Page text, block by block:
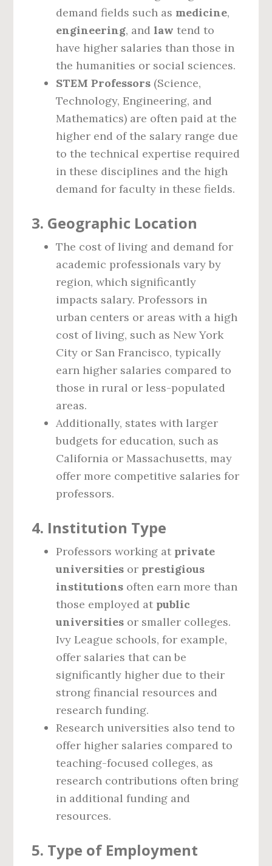
demand fields such as medicine,
engineering, and law tend to
have higher salaries than those in
the humanities or social sciences.
STEM Professors (Science,
Technology, Engineering, and
Mathematics) are often paid at the
higher end of the salary range due
to the technical expertise required
in these disciplines and the high
demand for faculty in these fields.
3. Geographic Location
The cost of living and demand for
academic professionals vary by
region, which significantly
impacts salary. Professors in
urban centers or areas with a high
cost of living, such as New York
City or San Francisco, typically
earn higher salaries compared to
those in rural or less-populated
areas.
Additionally, states with larger
budgets for education, such as
California or Massachusetts, may
offer more competitive salaries for
professors.
4. Institution Type
Professors working at private
universities or prestigious
institutions often earn more than
those employed at public
universities or smaller colleges.
Ivy League schools, for example,
offer salaries that can be
significantly higher due to their
strong financial resources and
research funding.
Research universities also tend to
offer higher salaries compared to
teaching-focused colleges, as
research contributions often bring
in additional funding and
resources.
5. Type of Employment